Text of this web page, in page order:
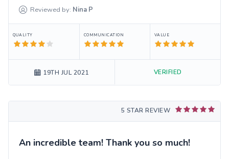
Reviewed by: Nina P
QUALITY COMMUNICATION VALUE
19TH JUL 2021 VERIFIED
5 STAR REVIEW
An incredible team! Thank you so much!